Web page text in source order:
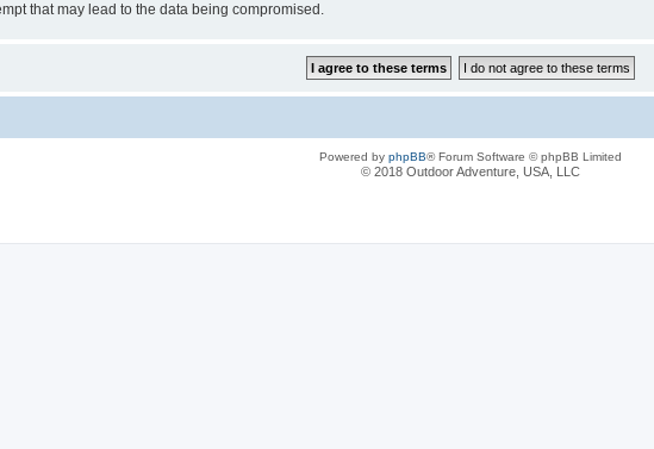
that may lead to the data being compromised.
Powered by phpBB® Forum Software © phpBB Limited
© 2018 Outdoor Adventure, USA, LLC